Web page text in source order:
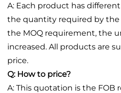
A: Each product has
the quantity required by
the MOQ requirement, the
increased. All products are
price.
Q: How to price?
A: This quotation is the FOB